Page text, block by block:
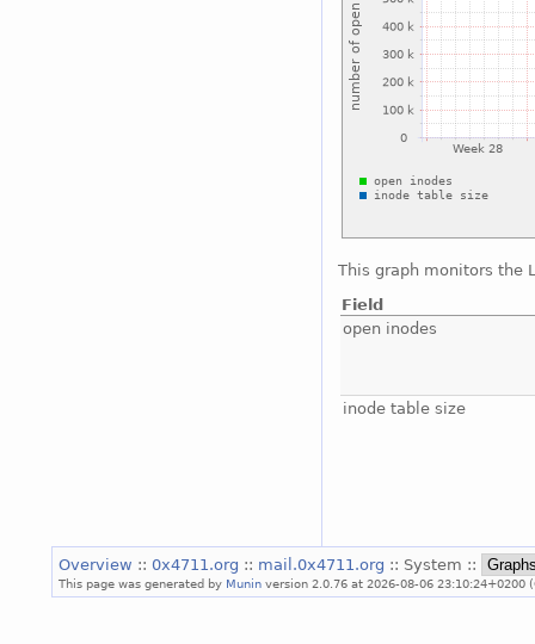
This graph monitors the
Field
open inodes
inode table size
Overview :: 0x4711.org :: mail.0x4711.org :: System ::
This page was generated by Munin version 2.0.76 at 2026-08-06 23:10:24+0200